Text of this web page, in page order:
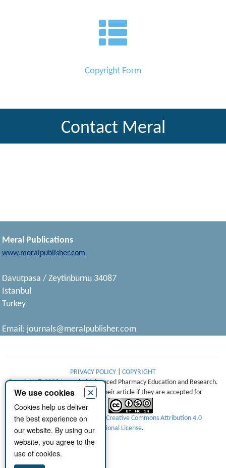
Copyright Form
Contact Meral
Meral Publications
www.meralpublisher.com
Davutpasa / Zeytinburnu 34087
Istanbul
Turkey
Email: journals@meralpublisher.com
PRIVACY POLICY
COPYRIGHT
Copyright © 2026 Journal of Advanced Pharmacy Education and Research.
Authors retain copyright of their article if they are accepted for
publication.
This work is licensed under a Creative Commons Attribution 4.0
International License.
We use cookies ×
Cookies help us deliver
the best experience on
our website. By using our
website, you agree to the
use of cookies.